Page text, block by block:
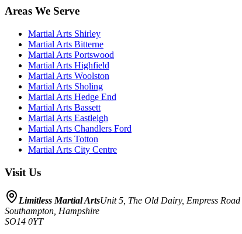
Areas We Serve
Martial Arts Shirley
Martial Arts Bitterne
Martial Arts Portswood
Martial Arts Highfield
Martial Arts Woolston
Martial Arts Sholing
Martial Arts Hedge End
Martial Arts Bassett
Martial Arts Eastleigh
Martial Arts Chandlers Ford
Martial Arts Totton
Martial Arts City Centre
Visit Us
Limitless Martial ArtsUnit 5, The Old Dairy, Empress Road
Southampton Hampshire
SO14 0YT